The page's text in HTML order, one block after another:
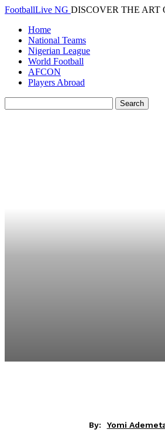
FootballLive NG DISCOVER THE ART
Home
National Teams
Nigerian League
World Football
AFCON
Players Abroad
By: Yomi